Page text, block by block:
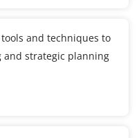
and techniques to
and strategic planning